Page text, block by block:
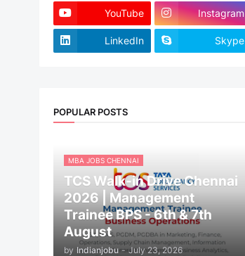
YouTube Instagram
LinkedIn Skype
POPULAR POSTS
MBA JOBS CHENNAI
TCS Walk-in Drive Chennai
2026 | Management
Trainee BPS - 6th & 7th
August
by Indianjobu - July 23, 2026